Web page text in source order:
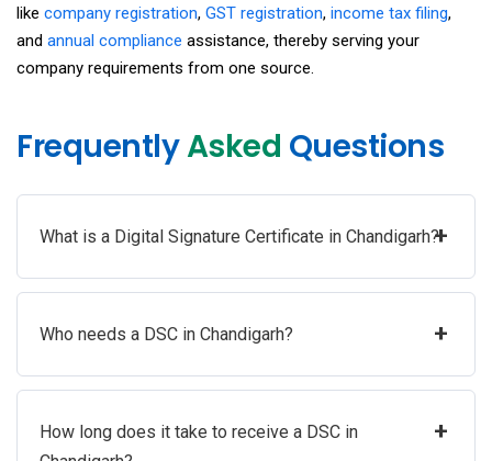
like company registration, GST registration, income tax filing,
and annual compliance assistance, thereby serving your
company requirements from one source.
FrequentlyAsked Questions
What is a Digital Signature Certificate in Chandigarh?+
Who needs a DSC in Chandigarh? +
How long does it take to receive a DSC in
+